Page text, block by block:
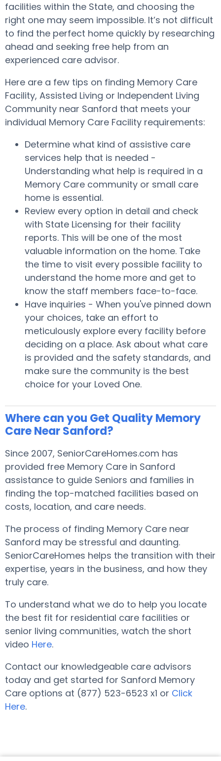
facilities within the State, and choosing the
right one may seem impossible. It’s not difficult
to find the perfect home quickly by researching
ahead and seeking free help from an
experienced care advisor.
Here are a few tips on finding Memory Care
Facility, Assisted Living or Independent Living
Community near Sanford that meets your
individual Memory Care Facility requirements:
Determine what kind of assistive care
services help that is needed -
Understanding what help is required in a
Memory Care community or small care
home is essential.
Review every option in detail and check
with State Licensing for their facility
reports. This will be one of the most
valuable information on the home. Take
the time to visit every possible facility to
understand the home more and get to
know the staff members face-to-face.
Have inquiries - When you've pinned down
your choices, take an effort to
meticulously explore every facility before
deciding on a place. Ask about what care
is provided and the safety standards, and
make sure the community is the best
choice for your Loved One.
Where can you Get Quality Memory
Care Near Sanford?
Since 2007, SeniorCareHomes.com has
provided free Memory Care in Sanford
assistance to guide Seniors and families in
finding the top-matched facilities based on
costs, location, and care needs.
The process of finding Memory Care near
Sanford may be stressful and daunting.
SeniorCareHomes helps the transition with their
expertise, years in the business, and how they
truly care.
To understand what we do to help you locate
the best fit for residential care facilities or
senior living communities, watch the short
video Here.
Contact our knowledgeable care advisors
today and get started for Sanford Memory
Care options at (877) 523-6523 x1 or Click
Here.